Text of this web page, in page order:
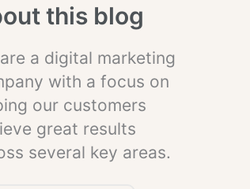
this blog
a digital marketing
with a focus on
our customers
great results
several key areas.